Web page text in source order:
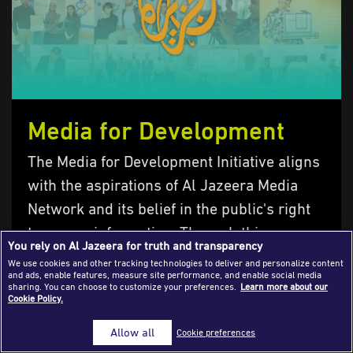
Success Stories
Journalism Magazine
Partnerships
Contact Us | FAQ
Media for Development
The Media for Development Initiative aligns
with the aspirations of Al Jazeera Media
Network and its belief in the public's right
to access information. Through this
initiative, we aim to enhance the role of
media in serving communities and
improving people's lives. The main
objective of…
You rely on Al Jazeera for truth and transparency
We use cookies and other tracking technologies to deliver and personalize content
and ads, enable features, measure site performance, and enable social media
sharing. You can choose to customize your preferences. Learn more about our
Cookie Policy.
Cookie preferences
Allow all